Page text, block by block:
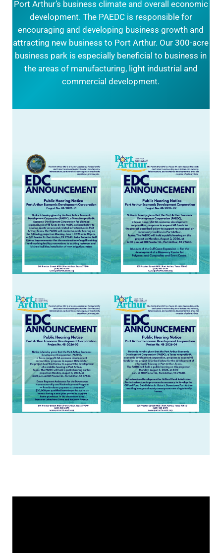
Port Arthur’s business climate and overall economic
development. The PAEDC is responsible for
encouraging and developing business growth and
attracting new business to Port Arthur. Our 300-acre
business park is especially beneficial to business in
the areas of manufacturing, light industrial and
commercial development.